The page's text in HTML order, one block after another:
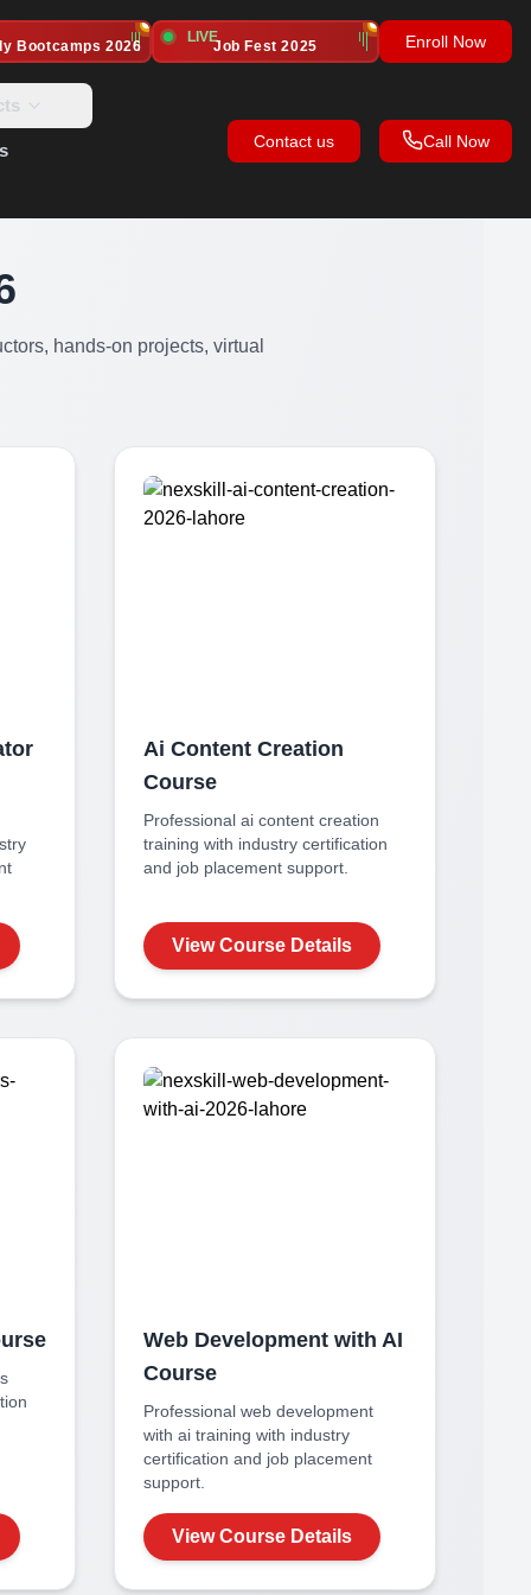
Bootcamps2026
LIVE
Job Fest 2025 Enroll Now
Contact us Call Now
hands-on projects, virtual
Ai Content Creation
Course
Professional ai content creation
training with industry certification
and job placement support.
View Course Details
Web Development with AI
Course
Professional web development
with ai training with industry
certification and job placement
support.
View Course Details